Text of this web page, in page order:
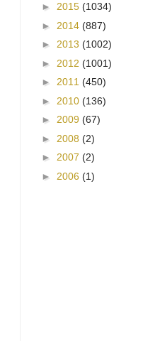
► 2015 (1034)
► 2014 (887)
► 2013 (1002)
► 2012 (1001)
► 2011 (450)
► 2010 (136)
► 2009 (67)
► 2008 (2)
► 2007 (2)
► 2006 (1)